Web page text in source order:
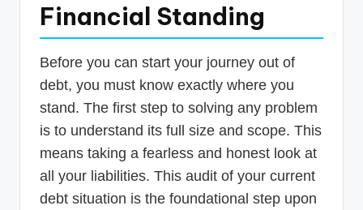
Financial Standing
Before you can start your journey out of
debt, you must know exactly where you
stand. The first step to solving any problem
is to understand its full size and scope. This
means taking a fearless and honest look at
all your liabilities. This audit of your current
debt situation is the foundational step upon